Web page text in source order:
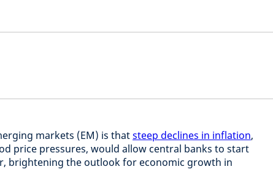
markets (EM) is thatsteep declines in inflation,
price pressures, would allow central banks to start
brightening the outlook for economic growth in